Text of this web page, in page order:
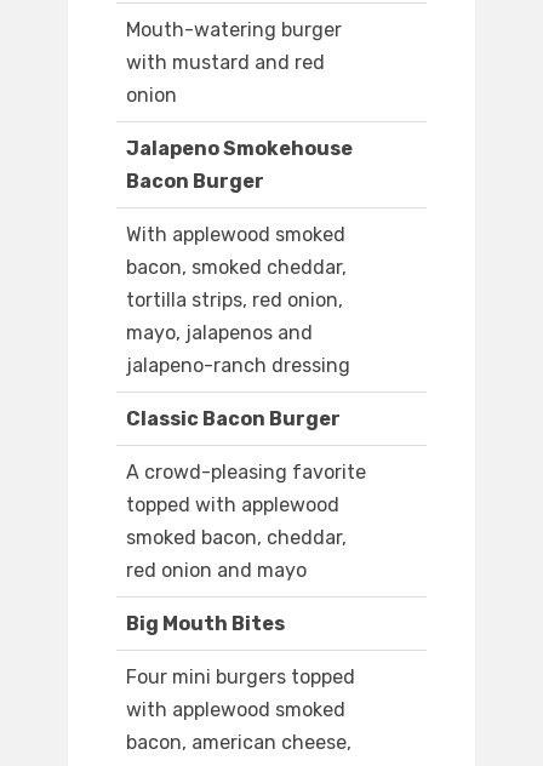
Mouth-watering burger
with mustard and red
onion
Jalapeno Smokehouse
Bacon Burger
With applewood smoked
bacon, smoked cheddar,
tortilla strips, red onion,
mayo, jalapenos and
jalapeno-ranch dressing
Classic Bacon Burger
A crowd-pleasing favorite
topped with applewood
smoked bacon, cheddar,
red onion and mayo
Big Mouth Bites
Four mini burgers topped
with applewood smoked
bacon, american cheese,